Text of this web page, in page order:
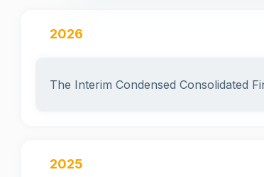
2026
The Interim Condensed Consolidated
2025